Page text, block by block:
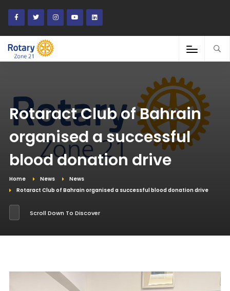
Rotaract Club of Bahrain
organised a successful
blood donation drive
Home News
News
Rotaract Club of Bahrain organised a successful blood donation drive
Scroll Down To Discover